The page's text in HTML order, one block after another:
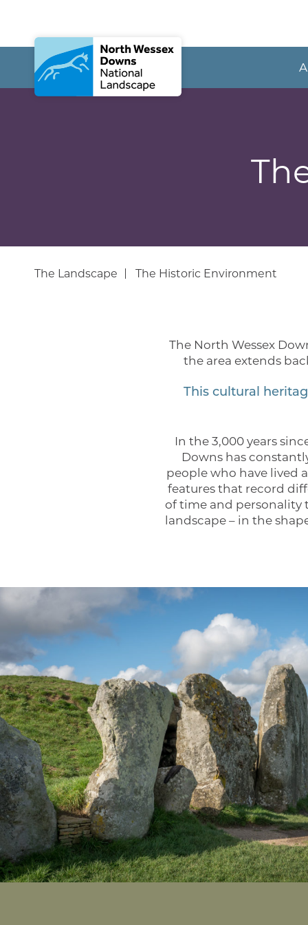
The Landscape The Historic Environment
The North Wessex
the area extends
This cultural
In the 3,000 years
Downs has
people who have lived
features that record
of time and personality
landscape – in the